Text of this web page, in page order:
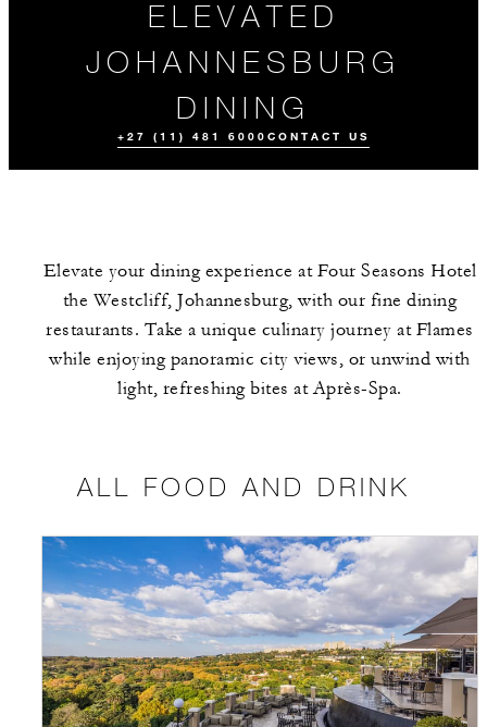
ELEVATED
JOHANNESBURG
DINING
+27 (11) 481 6000 CONTACT US
ALL FOOD AND
DRINK
EVENTS
DINING
EXPERIENCE
Elevate your dining experience at Four Seasons Hotel
the Westcliff, Johannesburg, with our fine dining
restaurants. Take a unique culinary journey at Flames
while enjoying panoramic city views, or unwind with
light, refreshing bites at Après-Spa.
ALL FOOD AND DRINK